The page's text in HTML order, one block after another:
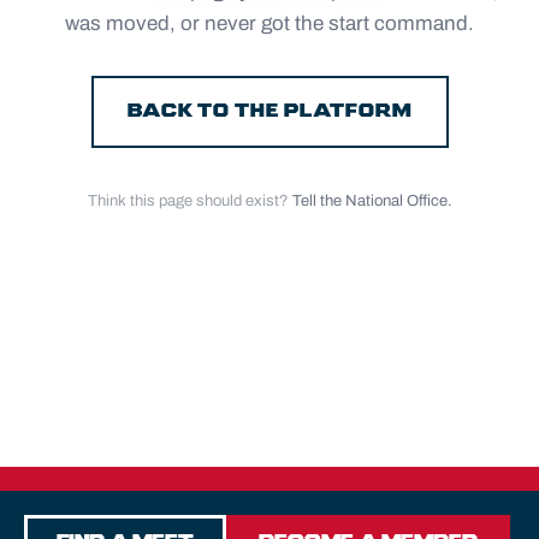
was moved, or never got the start command.
BACK TO THE PLATFORM
Think this page should exist? Tell the National Office.